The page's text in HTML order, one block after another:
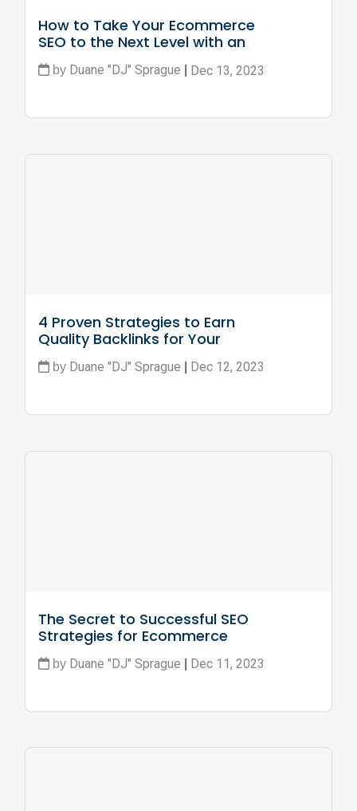
How to Take Your Ecommerce
SEO to the Next Level with an
Online Course
by Duane "DJ" Sprague Dec 13, 2023
4 Proven Strategies to Earn
Quality Backlinks for Your
Ecommerce Site
by Duane "DJ" Sprague Dec 12, 2023
The Secret to Successful SEO
Strategies for Ecommerce
Businesses
by Duane "DJ" Sprague Dec 11, 2023